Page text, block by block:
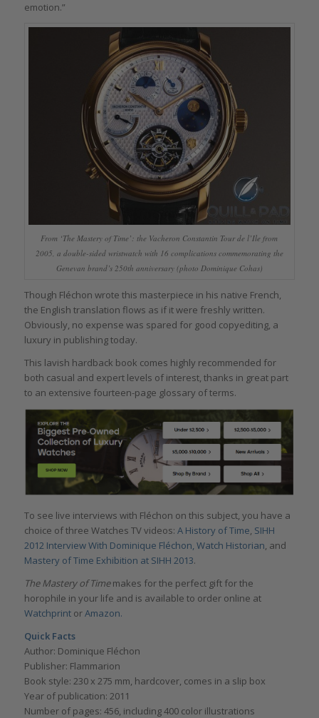
emotion.”
From ‘The Mastery of Time’: the Vacheron Constantin Tour de l’Ile from
2005, a double-sided wristwatch with 16 complications commemorating the
Genevan brand’s 250th anniversary (photo Dominique Cohas)
Though Fléchon wrote this masterpiece in his native French,
the English translation flows as if it were freshly written.
Obviously, no expense was spared for good copyediting, a
luxury in publishing today.
This lavish hardback book comes highly recommended for
both casual and expert levels of interest, thanks in great part
to an extensive fourteen-page glossary of terms.
To see live interviews with Fléchon on this subject, you have a
choice of three Watches TV videos: A History of Time, SIHH
2012 Interview With Dominique Fléchon, Watch Historian, and
Mastery of Time Exhibition at SIHH 2013.
The Mastery of Timemakes for the perfect gift for the
horophile in your life and is available to order online at
WatchprintorAmazon.
Quick Facts
Author: Dominique Fléchon
Publisher: Flammarion
Book style: 230 x 275 mm, hardcover, comes in a slip box
Year of publication: 2011
Number of pages: 456, including 400 color illustrations